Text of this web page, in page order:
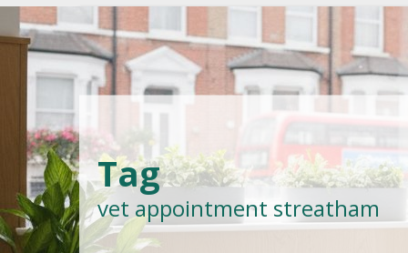
Why Choose Us
Abingdon Vets Chelsea
All Creatures
Parish
Surgery & Medicine BOAS Grading Clinic
Free Puppy & Kitten
Tag
vet appointment streatham